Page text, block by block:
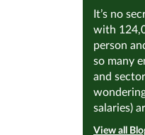
It’s no
with
person
so many
and
salaries)
View all